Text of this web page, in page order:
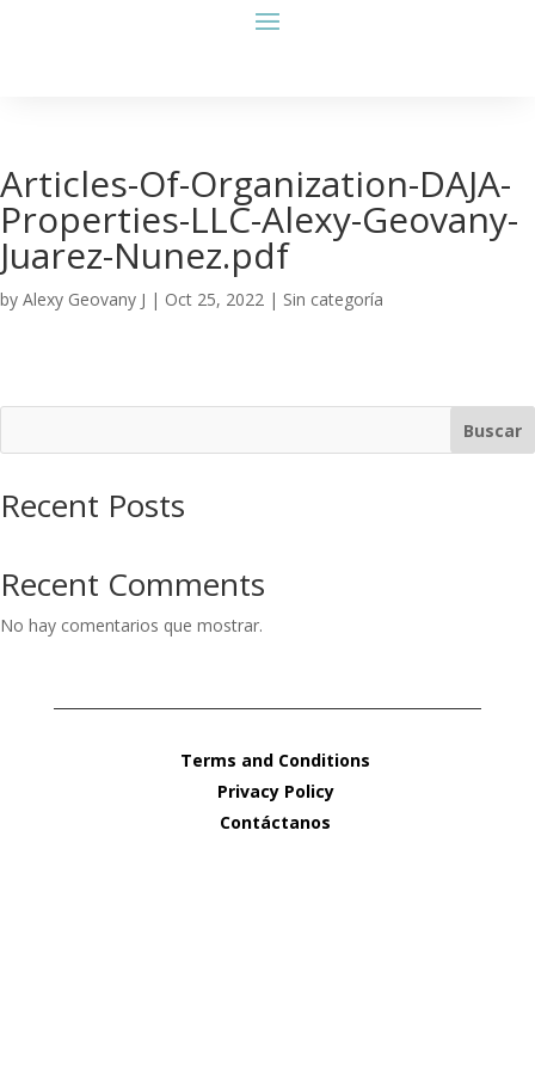
Articles-Of-Organization-DAJA-
Properties-LLC-Alexy-Geovany-
Juarez-Nunez.pdf
by Alexy Geovany J | Oct 25, 2022 | Sin categoría
Buscar
Recent Posts
Recent Comments
No hay comentarios que mostrar.
Terms and Conditions
Privacy Policy
Contáctanos